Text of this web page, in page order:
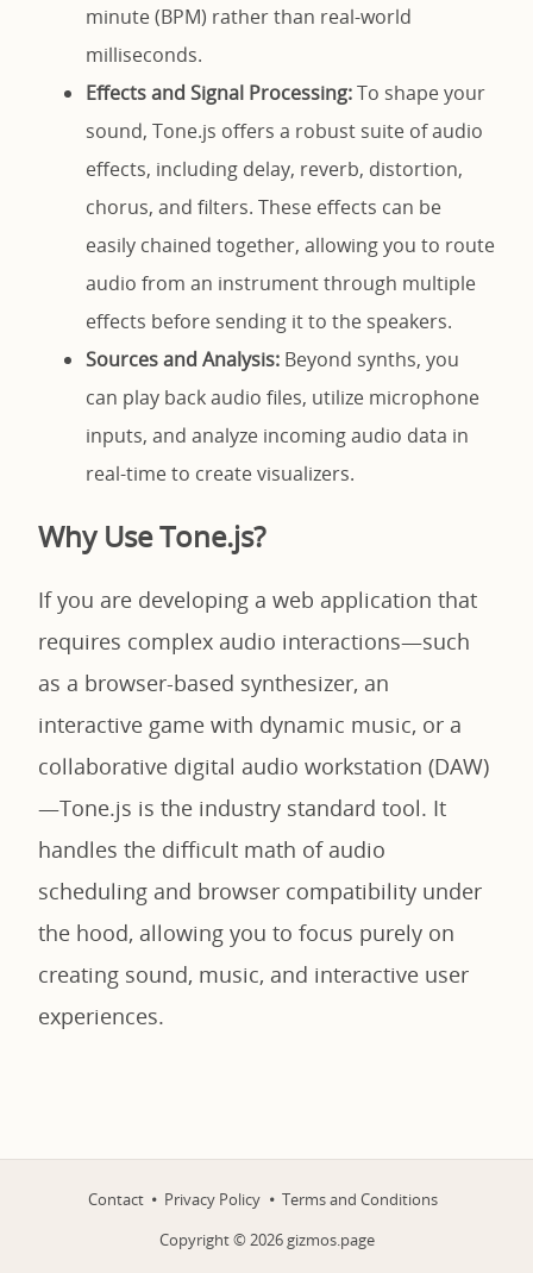
minute (BPM) rather than real-world
milliseconds.
Effects and Signal Processing:To shape your
sound, Tone.js offers a robust suite of audio
effects, including delay, reverb, distortion,
chorus, and filters. These effects can be
easily chained together, allowing you to route
audio from an instrument through multiple
effects before sending it to the speakers.
Sources and Analysis: Beyond synths, you
can play back audio files, utilize microphone
inputs, and analyze incoming audio data in
real-time to create visualizers.
Why Use Tone.js?
If you are developing a web application that
requires complex audio interactions—such
as a browser-based synthesizer, an
interactive game with dynamic music, or a
collaborative digital audio workstation (DAW)
—Tone.js is the industry standard tool. It
handles the difficult math of audio
scheduling and browser compatibility under
the hood, allowing you to focus purely on
creating sound, music, and interactive user
experiences.
Contact Privacy Policy
Terms and Conditions
Copyright © 2026gizmos.page